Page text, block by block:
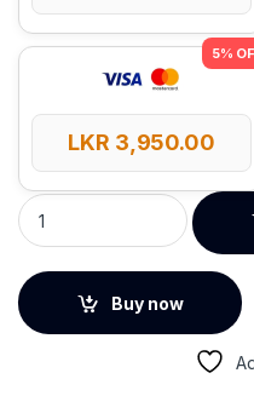
LKR 3,950.00
UGREEN UNO 100W 5A
Buy now